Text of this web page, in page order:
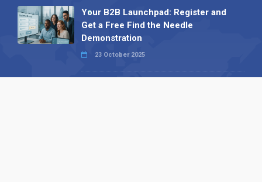
Your B2B Launchpad: Register and
Get a Free Find the Needle
Demonstration
23 October 2025